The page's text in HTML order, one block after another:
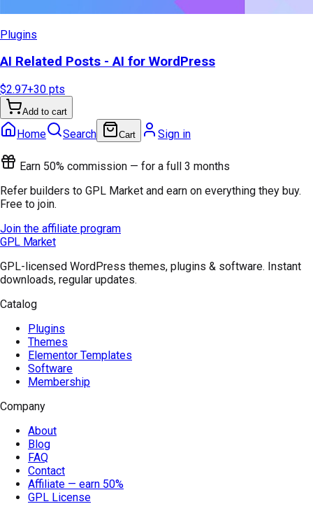
Plugins
AI Related Posts - AI for WordPress
$2.97+30 pts
Add to cart
Home Search Cart Sign in
Earn 50% commission — for a full 3 months
Refer builders to GPL Market and earn on everything they buy.
Free to join.
Join the affiliate program
GPL Market
GPL-licensed WordPress themes, plugins & software. Instant
downloads, regular updates.
Catalog
Plugins
Themes
Elementor Templates
Software
Membership
Company
About
Blog
FAQ
Contact
Affiliate — earn 50%
GPL License